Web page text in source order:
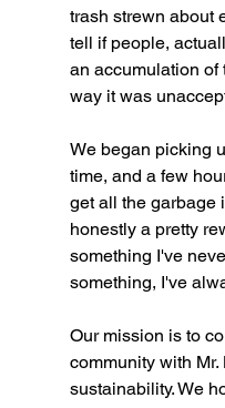
trash strewn about
tell if people,
an accumulation of
way it was
We began picking
time, and a few
get all the garbage
honestly a pretty
something I've
something, I've
Our mission is to
community with
sustainability. We